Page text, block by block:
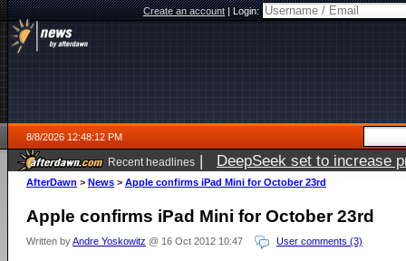
Create an account|Login:
8/8/2026 12:48:12 PM
Recent headlines | DeepSeek set to increase
AfterDawn > News > Apple confirms iPad Mini for October 23rd
Apple confirms iPad Mini for October 23rd
Written byAndre Yoskowitz @ 16 Oct 2012 10:47 User comments (3)